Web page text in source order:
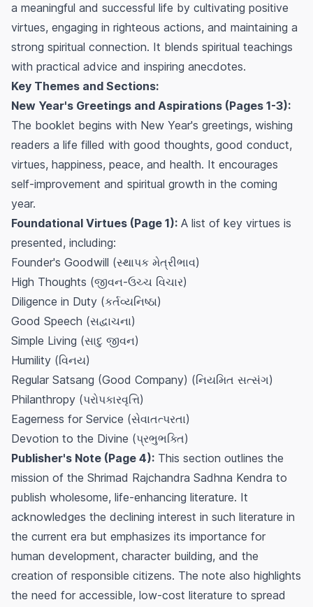
a meaningful and successful life by cultivating positive
virtues, engaging in righteous actions, and maintaining a
strong spiritual connection. It blends spiritual teachings
with practical advice and inspiring anecdotes.
Key Themes and Sections:
New Year's Greetings and Aspirations (Pages 1-3):
The booklet begins with New Year's greetings, wishing
readers a life filled with good thoughts, good conduct,
virtues, happiness, peace, and health. It encourages
self-improvement and spiritual growth in the coming
year.
Foundational Virtues (Page 1): A list of key virtues is
presented, including:
Founder's Goodwill (સ્થાપક મેત્રીભાવ)
High Thoughts (જીવન-ઉચ્ચ વિચાર)
Diligence in Duty (કર્તવ્યનિષ્ઠા)
Good Speech (સદ્વાચના)
Simple Living (સાદુ જીવન)
Humility (વિનય)
Regular Satsang (Good Company) (નિયમિત સત્સંગ)
Philanthropy (પરોપકારવૃત્તિ)
Eagerness for Service (સેવાતત્પરતા)
Devotion to the Divine (પ્રભુભક્તિ)
Publisher's Note (Page 4): This section outlines the
mission of the Shrimad Rajchandra Sadhna Kendra to
publish wholesome, life-enhancing literature. It
acknowledges the declining interest in such literature in
the current era but emphasizes its importance for
human development, character building, and the
creation of responsible citizens. The note also highlights
the need for accessible, low-cost literature to spread